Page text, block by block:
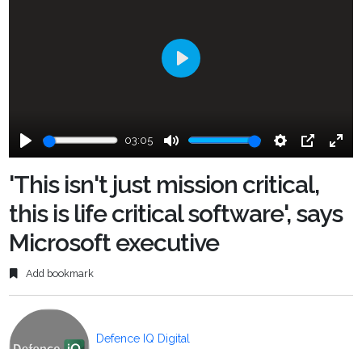
Play
03:05
Mute Settings
PIP
Enter
Play
'This isn't just mission critical,
this is life critical software', says
Microsoft executive
Add bookmark
Defence IQ Digital